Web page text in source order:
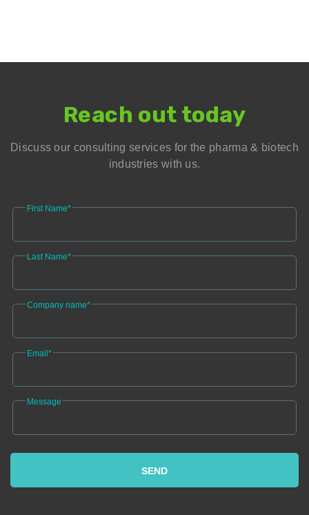
Reach out today
Discuss our consulting services for the pharma & biotech
industries with us.
First Name*
Last Name*
Company name*
Email*
Message